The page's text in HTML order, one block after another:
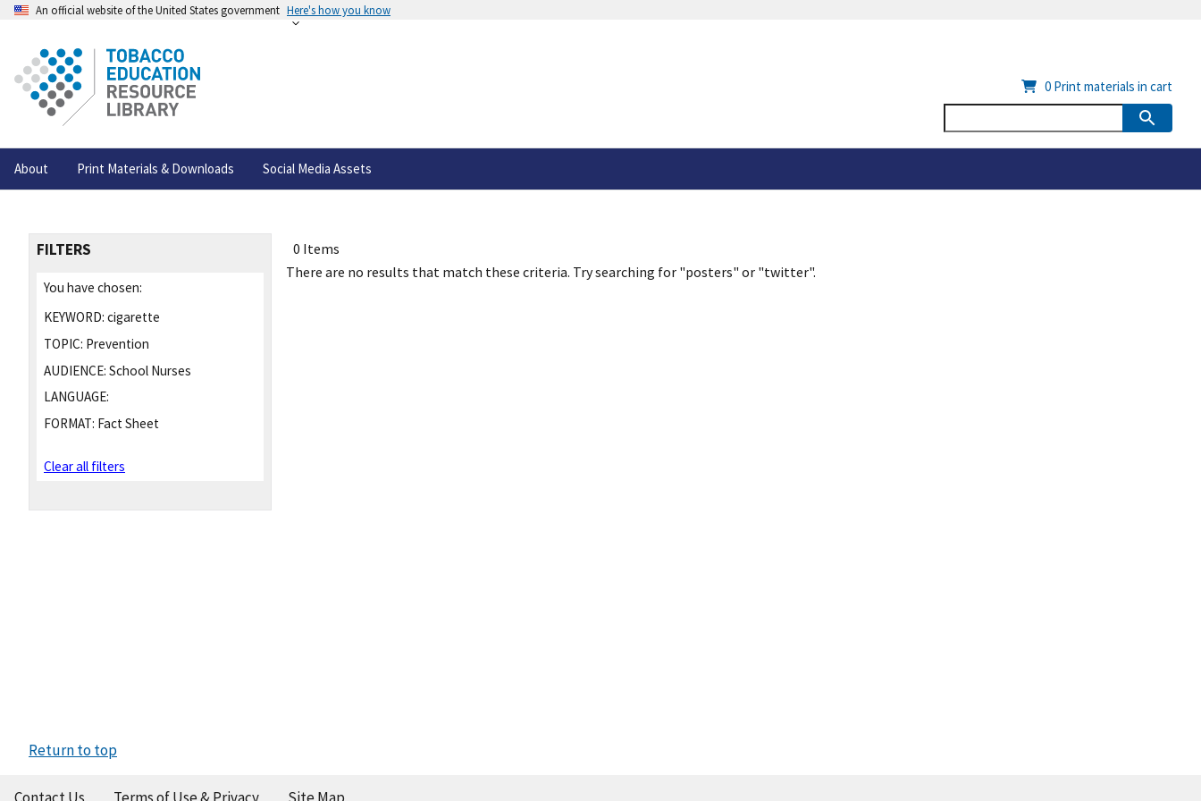
An official website of the United States government Here's how you know
About Print Materials & Downloads Social Media Assets
0 Print materials in cart
FILTERS
You have chosen:
KEYWORD: cigarette
TOPIC: Prevention
AUDIENCE: School Nurses
LANGUAGE:
FORMAT: Fact Sheet
Clear all filters
0 Items
There are no results that match these criteria. Try searching for "posters" or "twitter".
Return to top
Contact Us Terms of Use & Privacy Site Map